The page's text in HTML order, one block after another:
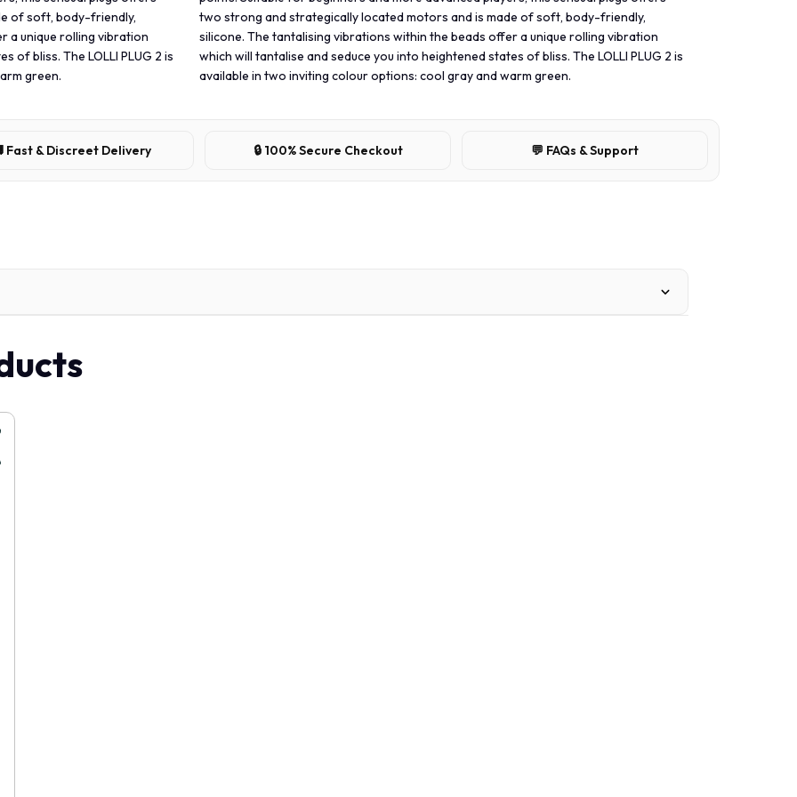
of soft, body-friendly,
a unique rolling vibration
of bliss. The LOLLI PLUG 2 is
green.
two strong and strategically located motors and is made of soft, body-friendly,
silicone. The tantalising vibrations within the beads offer a unique rolling vibration
which will tantalise and seduce you into heightened states of bliss. The LOLLI PLUG 2 is
available in two inviting colour options: cool gray and warm green.
Fast & Discreet Delivery 🔒 100% Secure Checkout 💬 FAQs & Support